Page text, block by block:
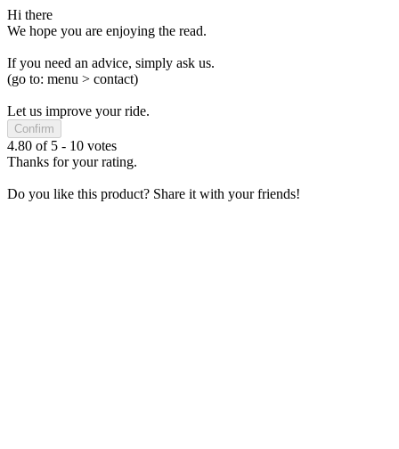
Hi there
We hope you are enjoying the read.
If you need an advice, simply ask us.
(go to: menu > contact)
Let us improve your ride.
Confirm
4.80 of 5 - 10 votes
Thanks for your rating.
Do you like this product? Share it with your friends!